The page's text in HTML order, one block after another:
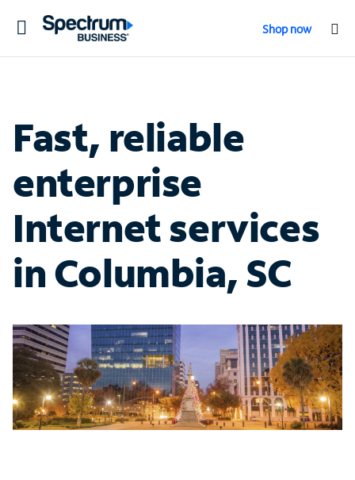
Toggle
Shop now
Fast, reliable
enterprise
Internet services
in Columbia, SC